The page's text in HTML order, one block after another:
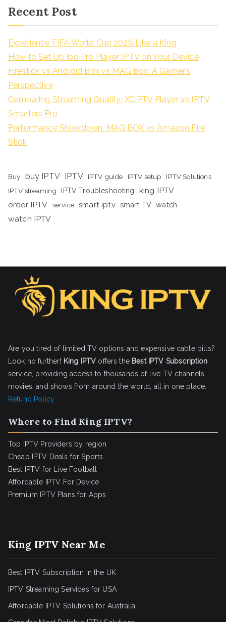
Recent Post
Experience FIFA World Cup 2026 Like a King
How to Set Up Ibo Pro Player IPTV on Your Device
Firestick vs Android Box vs MAG Box: A Gamer’s
Perspective
Comparing Streaming Quality: XCIPTV Player vs IPTV
Smarters Pro
Performance Showdown: MAG BOX vs Amazon Fire
Stick
Buy buy IPTV IPTV IPTV guide IPTV setup
IPTV Solutions
IPTV streaming
IPTV Troubleshooting
king IPTV
order IPTV
service smart iptv smart TV watch
watch IPTV
Are you tired of limited TV options and expensive cable bills?
Look no further! King IPTV offers the Best IPTV Subscription
service, providing access to thousands of live TV channels,
movies, and shows from around the world, all in one place.
Refund Policy
Where to Find King IPTV?
Top IPTV Providers by region
Cheap IPTV Deals for Sports
Best IPTV for Live Football
Affordable IPTV For Device
Premium IPTV Plans for Apps
King IPTV Near Me
Best IPTV Subscription in the UK
IPTV Streaming Services for USA
Affordable IPTV Solutions for Australia